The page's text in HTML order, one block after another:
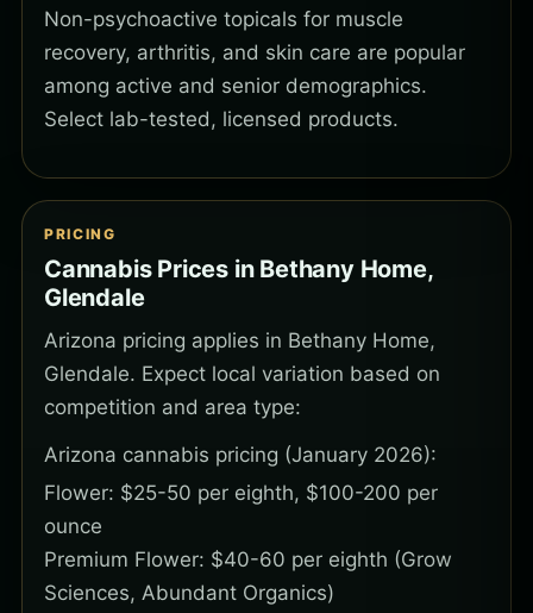
Non-psychoactive topicals for muscle
recovery, arthritis, and skin care are popular
among active and senior demographics.
Select lab-tested, licensed products.
PRICING
Cannabis Prices in Bethany Home,
Glendale
Arizona pricing applies in Bethany Home,
Glendale. Expect local variation based on
competition and area type:
Arizona cannabis pricing (January 2026):
Flower: $25-50 per eighth, $100-200 per
ounce
Premium Flower: $40-60 per eighth (Grow
Sciences, Abundant Organics)